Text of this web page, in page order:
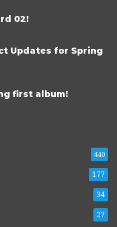
02!
Updates for Spring
first album!
440
177
34
27